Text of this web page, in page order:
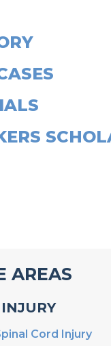
AREAS
Cord Injury